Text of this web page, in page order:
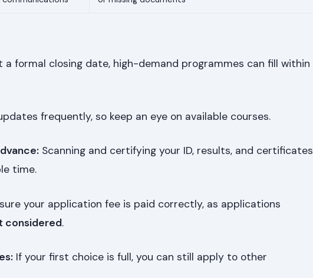
a formal closing date, high-demand programmes can fill within
frequently, so keep an eye on available courses.
Scanning and certifying your ID, results, and certificates
time.
your application fee is paid correctly, as applications
considered.
If your first choice is full, you can still apply to other